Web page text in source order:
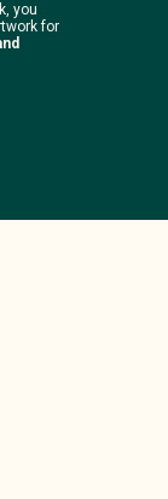
you
for